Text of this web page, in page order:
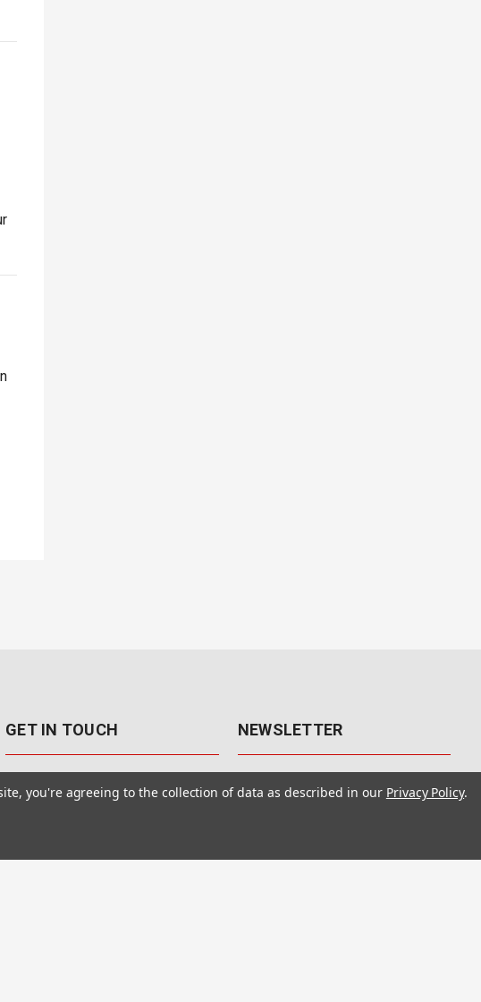
GET IN TOUCH NEWSLETTER
Get the latest updates, exclusive
you're agreeing to the collection of data as described in our Privacy Policy.